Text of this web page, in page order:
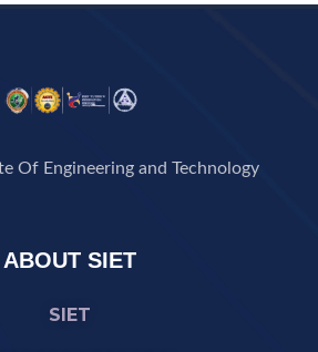
Of Engineering and Technology
ABOUT SIET
SIET